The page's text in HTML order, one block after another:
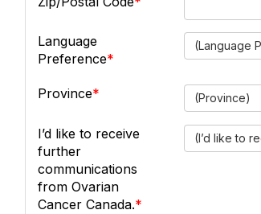
Language
Preference
(Language
Province (Province)
I’d like to receive
further
communications
from Ovarian
Cancer Canada.
(I’d like to